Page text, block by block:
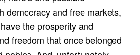
democracy and free markets,
the prosperity and
freedom that once belonged